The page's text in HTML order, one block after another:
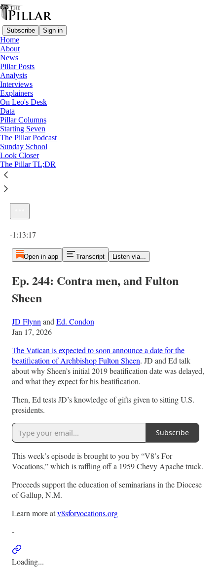
Subscribe Sign in
Home
About
News
Pillar Posts
Analysis
Interviews
Explainers
On Leo's Desk
Data
Pillar Columns
Starting Seven
The Pillar Podcast
Sunday School
Look Closer
The Pillar TL;DR
Ep. 244: Contra men, and Fulton Sheen
1×
-1:13:17
Open in app Transcript Listen via...
Ep. 244: Contra men, and Fulton
Sheen
JD Flynn and Ed. Condon
Jan 17, 2026
The Vatican is expected to soon announce a date for the
beatification of Archbishop Fulton Sheen. JD and Ed talk
about why Sheen’s initial 2019 beatification date was delayed,
and what they expect for his beatification.
Then, Ed tests JD’s knowledge of gifts given to sitting U.S.
presidents.
Subscribe
This week’s episode is brought to you by “V8’s For
Vocations,” which is raffling off a 1959 Chevy Apache truck.
Proceeds support the education of seminarians in the Diocese
of Gallup, N.M.
Learn more atv8sforvocations.org
-
Loading...